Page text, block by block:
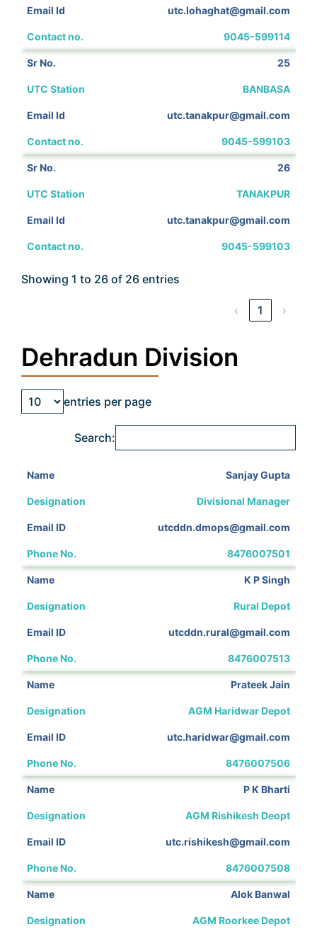
utc.lohaghat@gmail.com
9045-599114
25
BANBASA
utc.tanakpur@gmail.com
9045-599103
26
TANAKPUR
utc.tanakpur@gmail.com
9045-599103
Showing 1 to 26 of 26 entries
‹ 1 ›
Dehradun Division
entries per page
Search:
Sanjay Gupta
Divisional Manager
utcddn.dmops@gmail.com
8476007501
K P Singh
Rural Depot
utcddn.rural@gmail.com
8476007513
Prateek Jain
AGM Haridwar Depot
utc.haridwar@gmail.com
8476007506
P K Bharti
AGM Rishikesh Deopt
utc.rishikesh@gmail.com
8476007508
Alok Banwal
AGM Roorkee Depot